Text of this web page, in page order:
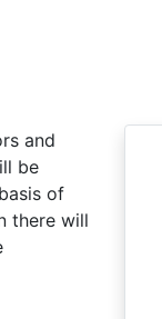
and
be
of
there will